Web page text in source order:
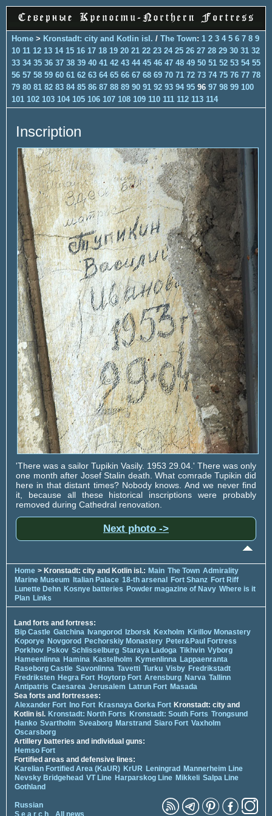
Home > Kronstadt: city and Kotlin isl. / The Town: 1 2 3 4 5 6 7 8 9
10 11 12 13 14 15 16 17 18 19 20 21 22 23 24 25 26 27 28 29 30 31 32
33 34 35 36 37 38 39 40 41 42 43 44 45 46 47 48 49 50 51 52 53 54 55
56 57 58 59 60 61 62 63 64 65 66 67 68 69 70 71 72 73 74 75 76 77 78
79 80 81 82 83 84 85 86 87 88 89 90 91 92 93 94 95 96 97 98 99 100
101 102 103 104 105 106 107 108 109 110 111 112 113 114
Inscription
'There was a sailor Tupikin Vasily. 1953 29.04.' There was only
one month after Josef Stalin death. What comrade Tupikin did
here in that distant times? Nobody knows. And we never find
it, because all these historical inscriptions were probably
removed during Cathedral renovation.
Next photo ->
Home > Kronstadt: city and Kotlin isl.: Main The Town Admirality
Marine Museum
Italian Palace 18-th arsenal Fort Shanz Fort Riff
Lunette Dehn Kosnye batteries Powder magazine of Navy Where is it
Plan Links
Land forts and fortress:
Bip Castle Gatchina Ivangorod Izborsk Kexholm Kirillov Monastery
Koporye Novgorod Pechorskiy Monastery Peter&Paul Fortress
Porkhov Pskov Schlisselburg Staraya Ladoga Tikhvin Vyborg
Hameenlinna Hamina Kastelholm Kymenlinna Lappaenranta
Raseborg Castle Savonlinna Tavetti Turku Visby Fredrikstadt
Fredriksten Hegra Fort Hoytorp Fort Arensburg Narva Tallinn
Antipatris Caesarea Jerusalem Latrun Fort Masada
Sea forts and fortresses:
Alexander Fort Ino Fort Krasnaya Gorka Fort Kronstadt: city and
Kotlin isl. Kronstadt: North Forts Kronstadt: South Forts Trongsund
Hanko Svartholm Sveaborg Marstrand Siaro Fort Vaxholm
Oscarsborg
Artillery batteries and individual guns:
Hemso Fort
Fortified areas and defensive lines:
Karelian Fortified Area (KaUR) KrUR Leningrad
Mannerheim Line
Nevsky Bridgehead VT Line Harparskog Line Mikkeli Salpa Line
Gothland
Russian
S e a r c h
All news